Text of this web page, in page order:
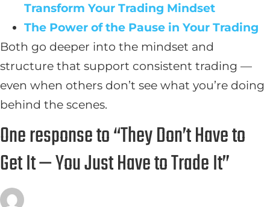
Transform Your Trading Mindset
The Power of the Pause in Your Trading
Both go deeper into the mindset and
structure that support consistent trading —
even when others don’t see what you’re doing
behind the scenes.
One response to “They Don’t Have to
Get It — You Just Have to Trade It”